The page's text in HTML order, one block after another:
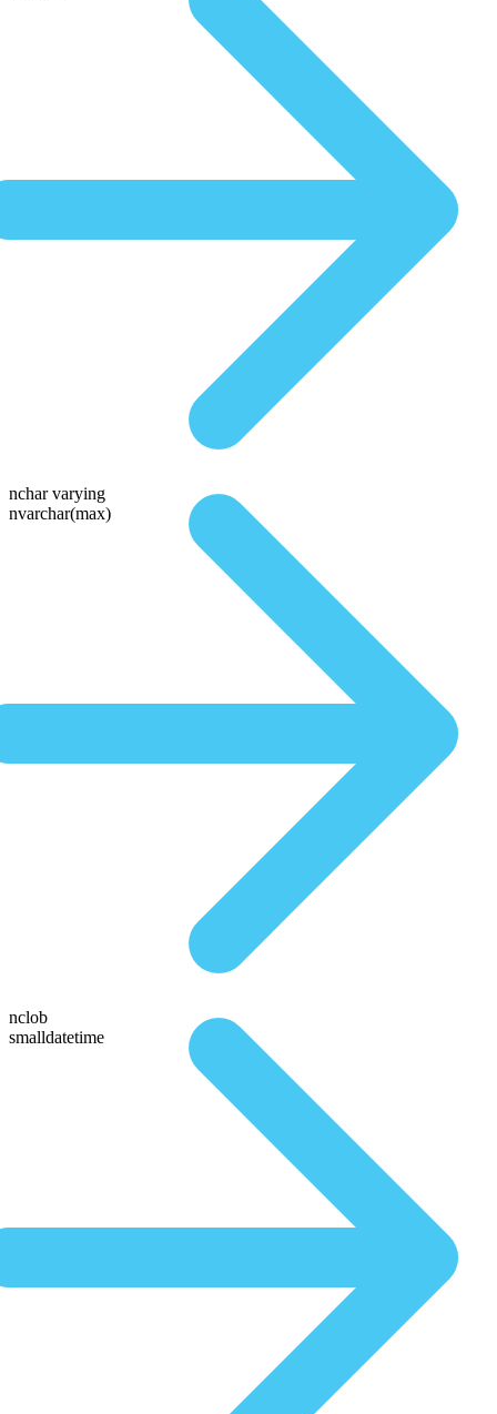
nchar varying
nvarchar(max)
nclob
smalldatetime